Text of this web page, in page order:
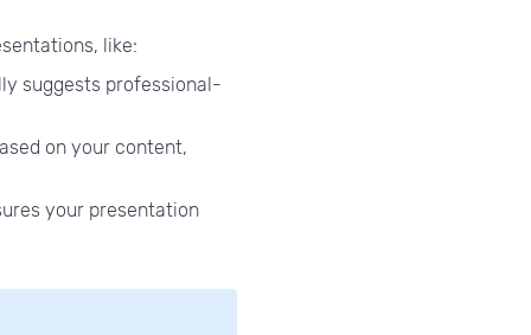
like:
suggests professional-
on your content,
your presentation